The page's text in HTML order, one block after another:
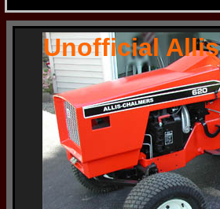
Unofficial Allis